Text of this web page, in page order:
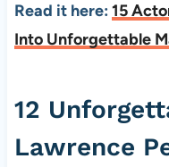
Read it here: 15
Into Unforgettable
12
Lawrence